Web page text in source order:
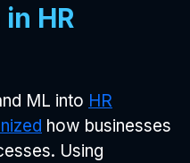
HR
ML into HR
how businesses
Using